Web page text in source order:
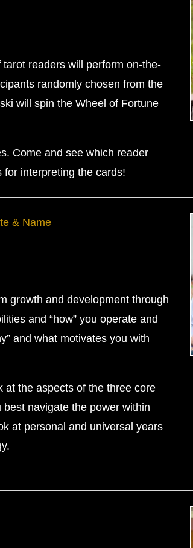
readers will perform on-the-
randomly chosen from the
will spin the Wheel of Fortune
Come and see which reader
interpreting the cards!
& Name
growth and development through
and “how” you operate and
and what motivates you with
at the aspects of the three core
navigate the power within
at personal and universal years